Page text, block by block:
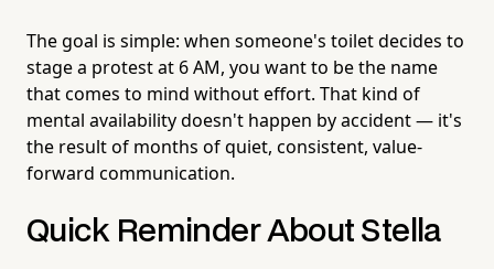
The goal is simple: when someone's toilet decides to
stage a protest at 6 AM, you want to be the name
that comes to mind without effort. That kind of
mental availability doesn't happen by accident — it's
the result of months of quiet, consistent, value-
forward communication.
Quick Reminder About Stella